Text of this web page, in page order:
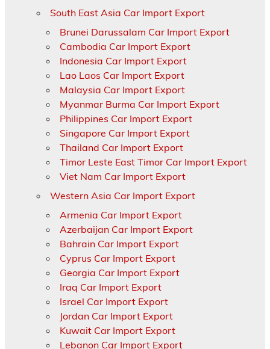
South East Asia Car Import Export
Brunei Darussalam Car Import Export
Cambodia Car Import Export
Indonesia Car Import Export
Lao Laos Car Import Export
Malaysia Car Import Export
Myanmar Burma Car Import Export
Philippines Car Import Export
Singapore Car Import Export
Thailand Car Import Export
Timor Leste East Timor Car Import Export
Viet Nam Car Import Export
Western Asia Car Import Export
Armenia Car Import Export
Azerbaijan Car Import Export
Bahrain Car Import Export
Cyprus Car Import Export
Georgia Car Import Export
Iraq Car Import Export
Israel Car Import Export
Jordan Car Import Export
Kuwait Car Import Export
Lebanon Car Import Export